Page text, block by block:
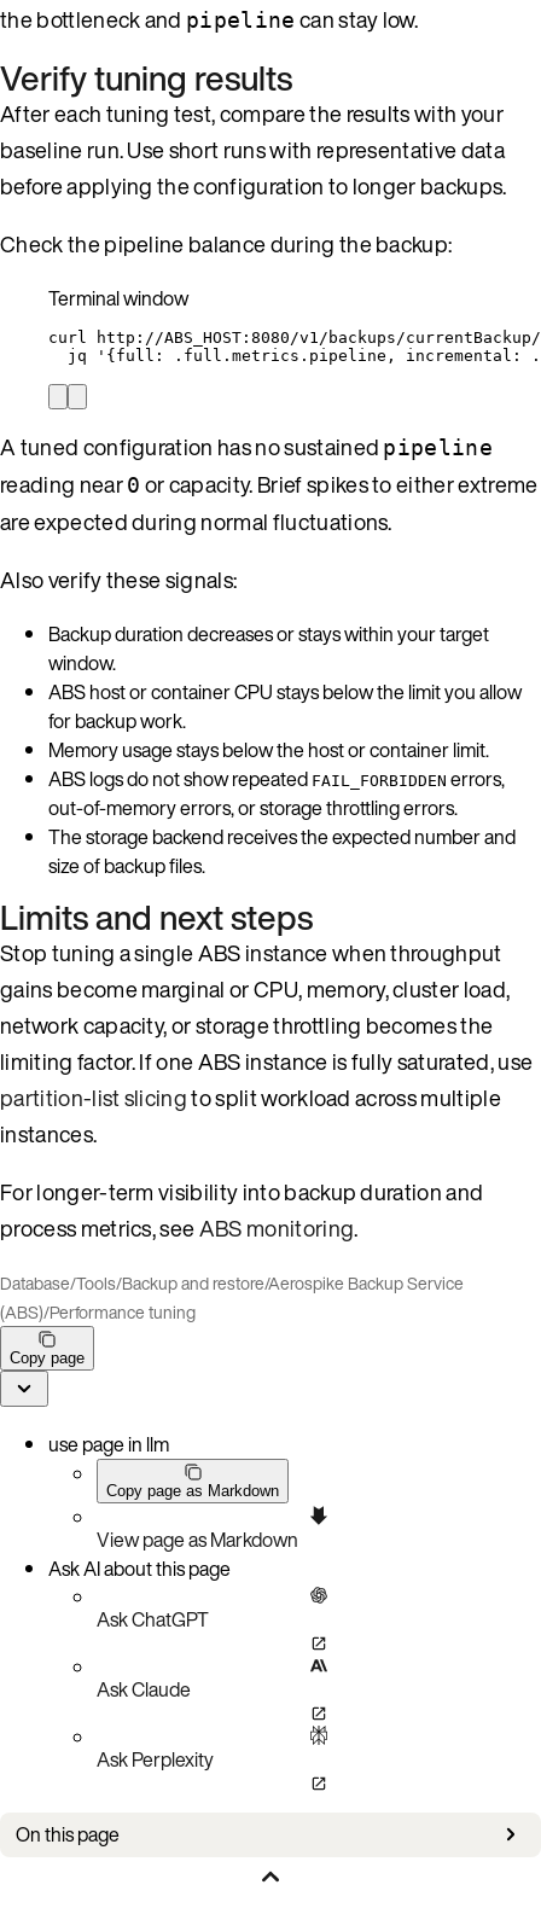
the bottleneck and pipeline can stay low.
Verify tuning results
After each tuning test, compare the results with your
baseline run. Use short runs with representative data
before applying the configuration to longer backups.
Check the pipeline balance during the backup:
Terminal window
curl
http://ABS_HOST:8080/v1/backups/currentBackup/
jq
' {full: .full.metrics.pipeline, incremental:
A tuned configuration has no sustained pipeline
reading near0 or capacity. Brief spikes to either extreme
are expected during normal fluctuations.
Also verify these signals:
Backup duration decreases or stays within your target
window.
ABS host or container CPU stays below the limit you allow
for backup work.
Memory usage stays below the host or container limit.
ABS logs do not show repeated FAIL_FORBIDDEN errors,
out-of-memory errors, or storage throttling errors.
The storage backend receives the expected number and
size of backup files.
Limits and next steps
Stop tuning a single ABS instance when throughput
gains become marginal or CPU, memory, cluster load,
network capacity, or storage throttling becomes the
limiting factor. If one ABS instance is fully saturated, use
partition-list slicingto split workload across multiple
instances.
For longer-term visibility into backup duration and
process metrics, seeABS monitoring.
Database/Tools/Backup and restore/Aerospike Backup Service
(ABS)/Performance tuning
Copy page
use page in llm
Copy page as Markdown
View page as Markdown
Ask AI about this page
Ask ChatGPT
Ask Claude
Ask Perplexity
On this page